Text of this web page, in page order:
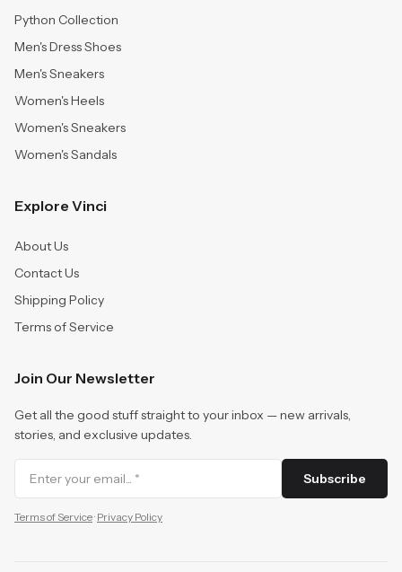
Python Collection
Men's Dress Shoes
Men's Sneakers
Women's Heels
Women's Sneakers
Women's Sandals
Explore Vinci
About Us
Contact Us
Shipping Policy
Terms of Service
Join Our Newsletter
Get all the good stuff straight to your inbox — new arrivals,
stories, and exclusive updates.
Subscribe
Terms of Service· Privacy Policy